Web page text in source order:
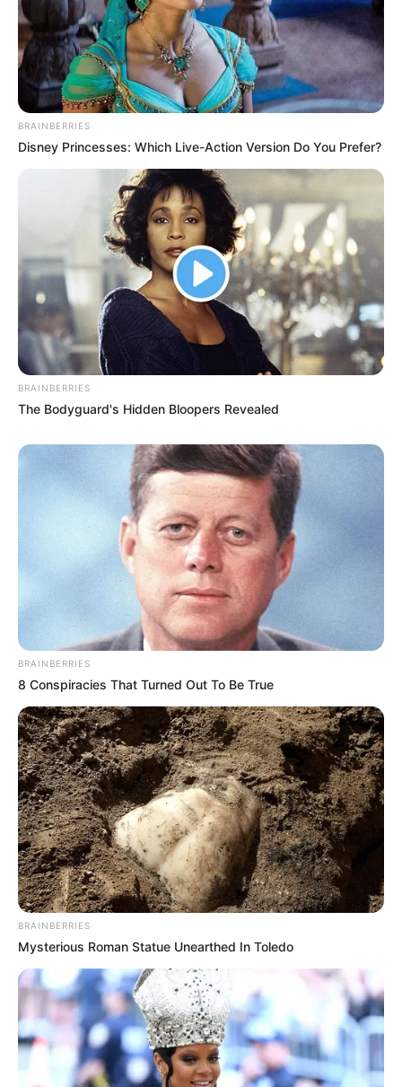
(foto: instagram/wikasalim)
4. Sama seperti kebanyakan penyanyi dangdut yang
memiliki goyangan khas masing-masing, Wika Salim
pun juga memiliki goyangan khasnya yang disebut
Goyang Keramas
BRAINBERRIES
Disney Princesses: Which Live-Action Version Do You Prefer?
BRAINBERRIES
The Bodyguard's Hidden Bloopers Revealed
BRAINBERRIES
8 Conspiracies That Turned Out To Be True
BRAINBERRIES
Mysterious Roman Statue Unearthed In Toledo